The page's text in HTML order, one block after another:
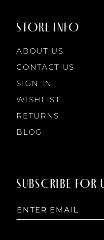
STORE INFO
ABOUT US
CONTACT US
SIGN IN
WISHLIST
RETURNS
BLOG
SUBSCRIBE FOR